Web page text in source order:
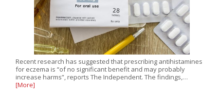
Recent research has suggested that prescribing antihistamines
for eczema is “of no significant benefit and may probably
increase harms”, reports The Independent. The findings,…
[More]